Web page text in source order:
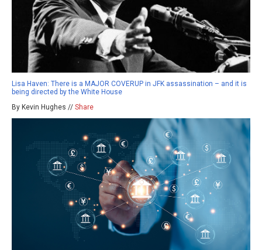
Lisa Haven: There is a MAJOR COVERUP in JFK assassination – and it is
being directed by the White House
By Kevin Hughes // Share